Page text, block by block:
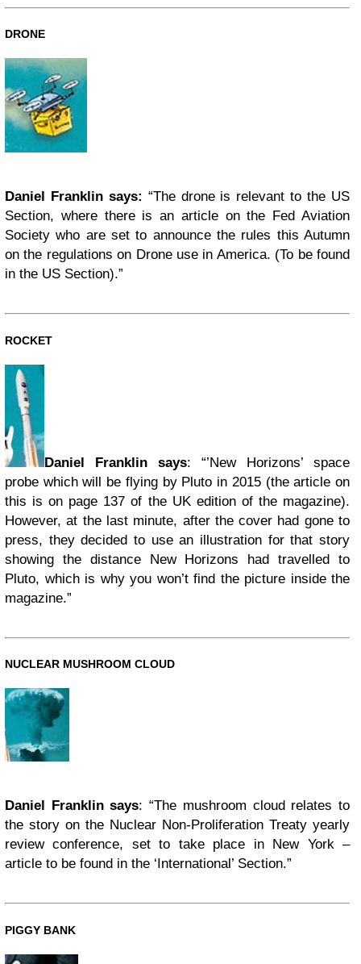
DRONE
Daniel Franklin says: “The drone is relevant to the US
Section, where there is an article on the Fed Aviation
Society who are set to announce the rules this Autumn
on the regulations on Drone use in America. (To be found
in the US Section).”
ROCKET
Daniel Franklin says: “’New Horizons’ space
probe which will be flying by Pluto in 2015 (the article on
this is on page 137 of the UK edition of the magazine).
However, at the last minute, after the cover had gone to
press, they decided to use an illustration for that story
showing the distance New Horizons had travelled to
Pluto, which is why you won’t find the picture inside the
magazine.”
NUCLEAR MUSHROOM CLOUD
Daniel Franklin says: “The mushroom cloud relates to
the story on the Nuclear Non-Proliferation Treaty yearly
review conference, set to take place in New York –
article to be found in the ‘International’ Section.”
PIGGY BANK